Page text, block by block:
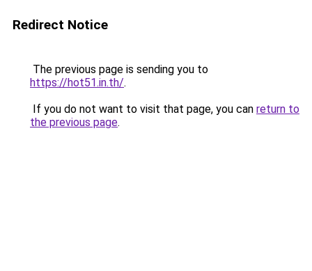
Redirect Notice
The previous page is sending you to
https://hot51.in.th/.
If you do not want to visit that page, you can return to
the previous page.